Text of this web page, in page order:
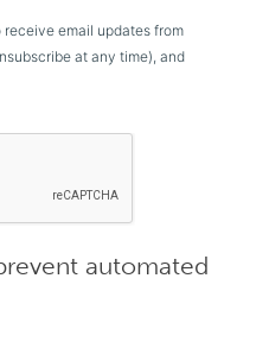
email updates from
at any time), and
automated